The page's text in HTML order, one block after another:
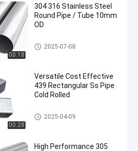
00:18
304 316 Stainless Steel
Round Pipe / Tube 10mm
OD
Carbon Steel Pipe
2025-07-08
00:28
Versatile Cost Effective
439 Rectangular Ss Pipe
Cold Rolled
Stainless Steel Pipe
2025-04-09
High Performance 305